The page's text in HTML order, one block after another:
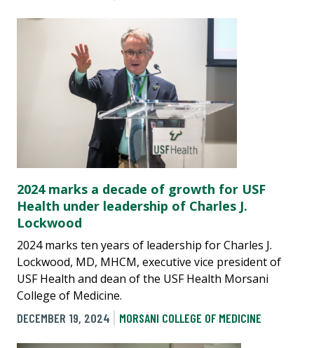
2024 marks a decade of growth for USF
Health under leadership of Charles J.
Lockwood
2024 marks ten years of leadership for Charles J.
Lockwood, MD, MHCM, executive vice president of
USF Health and dean of the USF Health Morsani
College of Medicine.
DECEMBER 19, 2024
MORSANI COLLEGE OF MEDICINE